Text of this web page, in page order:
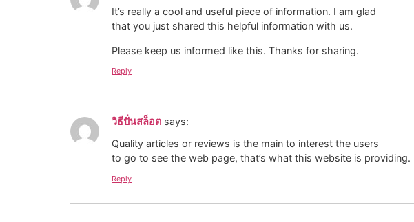
It’s really a cool and useful piece of information. I am glad
that you just shared this helpful information with us.
Please keep us informed like this. Thanks for sharing.
Reply
วิธีปั่นสล็อต says:
Quality articles or reviews is the main to interest the users
to go to see the web page, that’s what this website is providing.
Reply